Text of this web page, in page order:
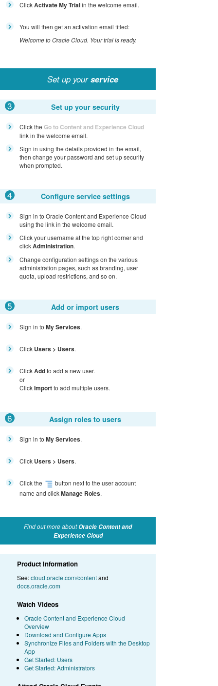
ClickActivate My Trialin the welcome email.
You will then get an activation email titled:
Welcome to Oracle Cloud. Your trial is ready.
Set up yourservice
3 Set up your security
Click the Go to Content and Experience Cloud
link in the welcome email.
Sign in using the details provided in the email,
then change your password and set up security
when prompted.
4 Configure service settings
Sign in to Oracle Content and Experience Cloud
using the link in the welcome email.
Click your username at the top right corner and
clickAdministration.
Change configuration settings on the various
administration pages, such as branding, user
quota, upload restrictions, and so on.
5 Add or import users
Sign in to My Services.
Click Users > Users.
ClickAddto add a new user.
or
ClickImportto add multiple users.
6 Assign roles to users
Sign in to My Services.
Click Users > Users.
Click the
button next to the user account
name and clickManage Roles.
Find out more aboutOracle Content and
Experience Cloud
Product Information
See:cloud.oracle.com/contentand
docs.oracle.com
Watch Videos
Oracle Content and Experience Cloud
Overview
Download and Configure Apps
Synchronize Files and Folders with the Desktop
App
Get Started: Users
Get Started: Administrators